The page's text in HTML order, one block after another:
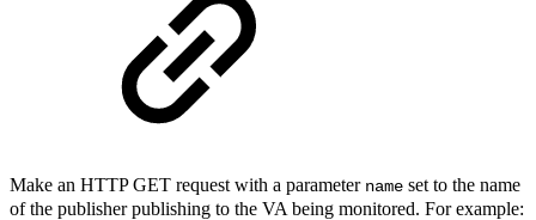
Make an HTTP GET request with a parameter name set to the name
of the publisher publishing to the VA being monitored. For example: